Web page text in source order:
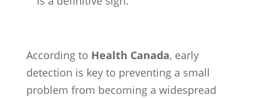
According to Health Canada, early
detection is key to preventing a small
problem from becoming a widespread